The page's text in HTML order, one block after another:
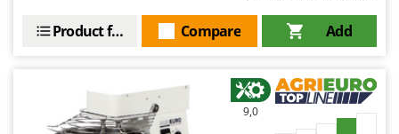
Wolf Garten
Wortex
Add
Compare
Product features
9,0